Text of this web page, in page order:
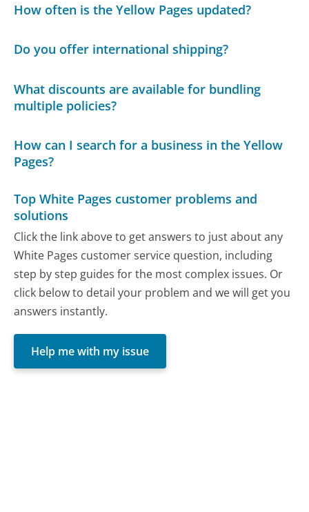
How often is the Yellow Pages updated?
Do you offer international shipping?
What discounts are available for bundling
multiple policies?
How can I search for a business in the Yellow
Pages?
Top White Pages customer problems and
solutions
Click the link above to get answers to just about any
White Pages customer service question, including
step by step guides for the most complex issues. Or
click below to detail your problem and we will get you
answers instantly.
Help me with my issue